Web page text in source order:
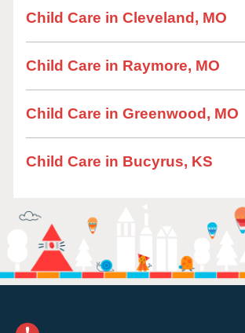
Child Care in Cleveland, MO
Child Care in Raymore, MO
Child Care in Greenwood, MO
Child Care in Bucyrus, KS